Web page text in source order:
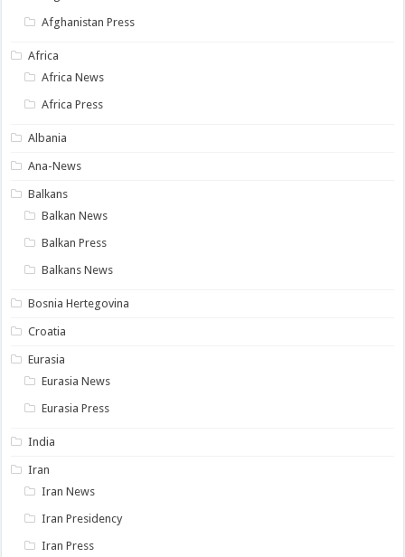
Afghanistan Press
Africa
Africa News
Africa Press
Albania
Ana-News
Balkans
Balkan News
Balkan Press
Balkans News
Bosnia Hertegovina
Croatia
Eurasia
Eurasia News
Eurasia Press
India
Iran
Iran News
Iran Presidency
Iran Press